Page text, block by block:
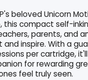
beloved Unicorn
this compact self-
parents, and
and inspire. With a
per cartridge,
for rewarding
feel truly seen.